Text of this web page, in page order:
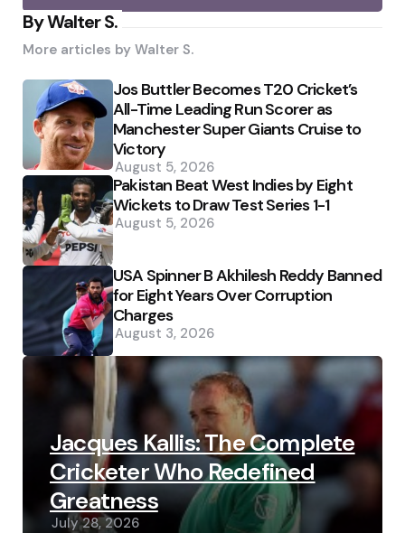
By Walter S.
More articles by Walter S.
Jos Buttler Becomes T20 Cricket’s
All-Time Leading Run Scorer as
Manchester Super Giants Cruise to
Victory
August 5, 2026
Pakistan Beat West Indies by Eight
Wickets to Draw Test Series 1-1
August 5, 2026
USA Spinner B Akhilesh Reddy Banned
for Eight Years Over Corruption
Charges
August 3, 2026
Jacques Kallis: The Complete
Cricketer Who Redefined
Greatness
July 28, 2026